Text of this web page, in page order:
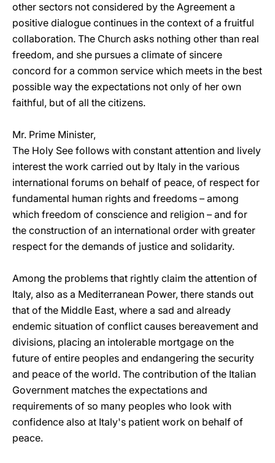
other sectors not considered by the Agreement a
positive dialogue continues in the context of a fruitful
collaboration. The Church asks nothing other than real
freedom, and she pursues a climate of sincere
concord for a common service which meets in the best
possible way the expectations not only of her own
faithful, but of all the citizens.
Mr. Prime Minister,
The Holy See follows with constant attention and lively
interest the work carried out by Italy in the various
international forums on behalf of peace, of respect for
fundamental human rights and freedoms – among
which freedom of conscience and religion – and for
the construction of an international order with greater
respect for the demands of justice and solidarity.
Among the problems that rightly claim the attention of
Italy, also as a Mediterranean Power, there stands out
that of the Middle East, where a sad and already
endemic situation of conflict causes bereavement and
divisions, placing an intolerable mortgage on the
future of entire peoples and endangering the security
and peace of the world. The contribution of the Italian
Government matches the expectations and
requirements of so many peoples who look with
confidence also at Italy's patient work on behalf of
peace.